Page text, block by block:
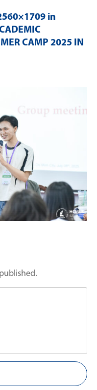
in
CAMP 2025 IN